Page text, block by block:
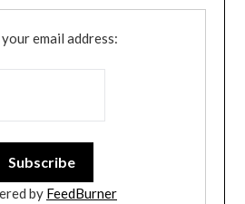
email address:
by FeedBurner